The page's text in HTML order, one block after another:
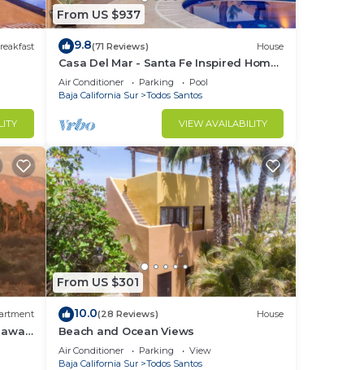
a
From US $937
9.8(71 Reviews) House
Casa Del Mar - Santa Fe Inspired Home
With Gracious Mediterranean Style
Living
Air Conditioner Parking
Pool
Baja California Sur
Todos Santos
VIEW AVAILABILITY
From US $301
10.0(28 Reviews) House
Beach and Ocean Views
Air Conditioner Parking
View
Baja California Sur
Todos Santos